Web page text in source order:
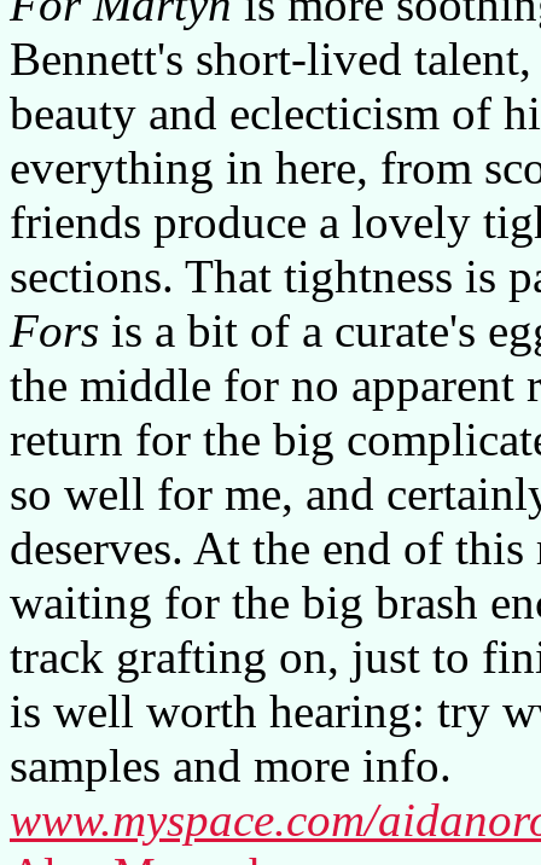
Bennett's short-lived
beauty and eclecticism of
everything in here, from
friends produce a lovely
sections. That tightness is
Fors is a bit of a curate's
the middle for no apparent
return for the big
so well for me, and
deserves. At the end of
waiting for the big brash
track grafting on, just to
is well worth hearing: try
samples and more info.
www.myspace.com/